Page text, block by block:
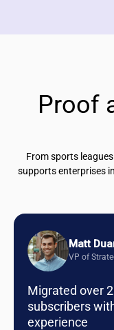
Proof
From sports
supports enterprises
Matt
VP of
Migrated over
subscribers
experience